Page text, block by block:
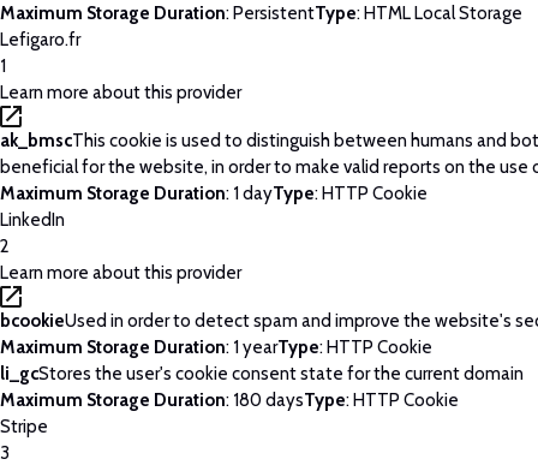
Maximum Storage Duration: PersistentType: HTML Local Storage
Lefigaro.fr
1
Learn more about this provider
ak_bmscThis cookie is used to distinguish between humans and
beneficial for the website, in order to make valid reports on the use
Maximum Storage Duration: 1 dayType: HTTP Cookie
LinkedIn
2
Learn more about this provider
bcookieUsed in order to detect spam and improve the website's
Maximum Storage Duration: 1 yearType: HTTP Cookie
li_gcStores the user's cookie consent state for the current domain
Maximum Storage Duration: 180 daysType: HTTP Cookie
Stripe
3